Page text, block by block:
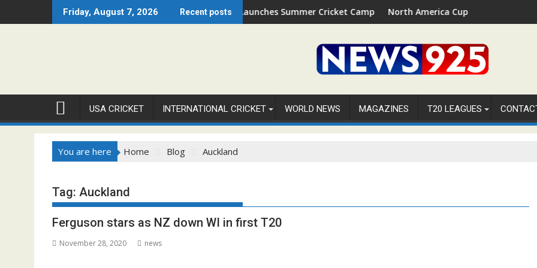
to
Friday, August 7, 2026 Recent posts
– Chicago Open 2026 Set to Ignite Warren Park This August
Cricket Council USA Launches Summer Cricket Camp 2026 in Palm Beach, Florida
North America Cup 2026 Receives
USA CRICKET INTERNATIONAL CRICKET WORLD NEWS MAGAZINES T20 LEAGUES
You are here Home Blog Auckland
Tag: Auckland
Ferguson stars as NZ down WI in first T20
November 28, 2020 news